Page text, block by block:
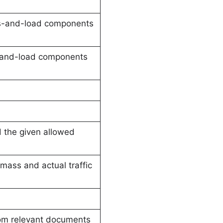
and-load components
load components
given allowed
and actual traffic
relevant documents